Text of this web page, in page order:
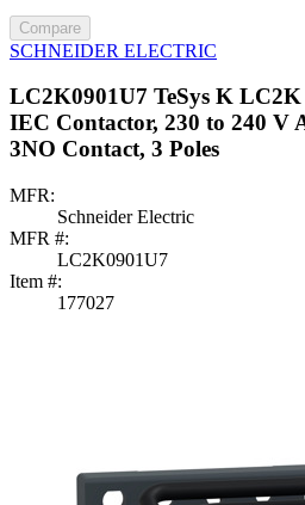
Compare
SCHNEIDER ELECTRIC
LC2K0901U7 TeSys K
IEC Contactor, 230 to 240 V
3NO Contact, 3 Poles
MFR:
Schneider Electric
MFR #:
LC2K0901U7
Item #:
177027